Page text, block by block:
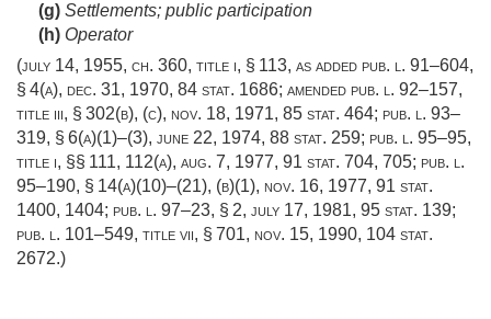
(g) Settlements; public participation
(h) Operator
(july 14, 1955, ch. 360, title i, § 113, as added pub. l. 91–604,
§ 4(a), dec. 31, 1970, 84 stat. 1686; amended pub. l. 92–157,
title iii, § 302(b), (c), nov. 18, 1971, 85 stat. 464; pub. l. 93–
319, § 6(a)(1)–(3), june 22, 1974, 88 stat. 259; pub. l. 95–95,
title i, §§ 111, 112(a), aug. 7, 1977, 91 stat. 704, 705; pub. l.
95–190, § 14(a)(10)–(21), (b)(1), nov. 16, 1977, 91 stat.
1400, 1404; pub. l. 97–23, § 2, july 17, 1981, 95 stat. 139;
pub. l. 101–549, title vii, § 701, nov. 15, 1990, 104 stat.
2672.)